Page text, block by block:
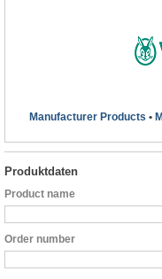
Manufacturer Products •
Produktdaten
Product name
Order number